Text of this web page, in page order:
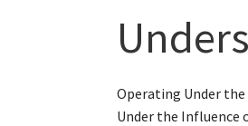
Operating Under the
Under the Influence